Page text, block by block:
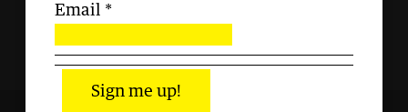
Email *
Sign me up!